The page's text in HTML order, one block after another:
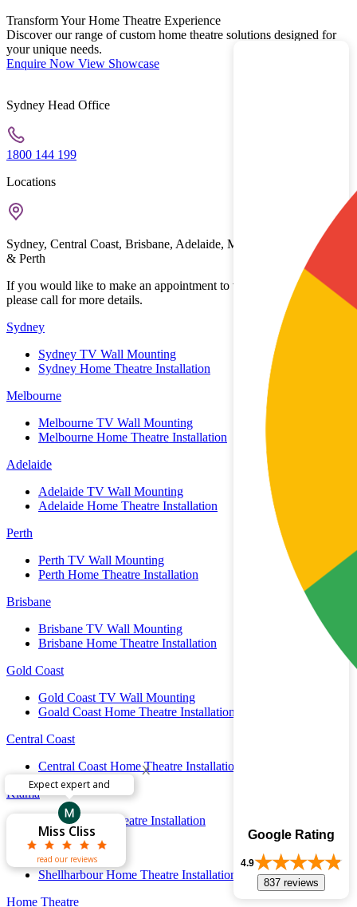
Transform Your Home Theatre Experience
Discover our range of custom home theatre solutions designed for
your unique needs.
Enquire Now View Showcase
Sydney Head Office
1800 144 199
Locations
Sydney, Central Coast, Brisbane, Adelaide, Melbourne, Gold Coast
& Perth
If you would like to make an appointment to view the showrooms
please call for more details.
Sydney
Sydney TV Wall Mounting
Sydney Home Theatre Installation
Melbourne
Melbourne TV Wall Mounting
Melbourne Home Theatre Installation
Adelaide
Adelaide TV Wall Mounting
Adelaide Home Theatre Installation
Perth
Perth TV Wall Mounting
Perth Home Theatre Installation
Brisbane
Brisbane TV Wall Mounting
Brisbane Home Theatre Installation
Gold Coast
Gold Coast TV Wall Mounting
Goald Coast Home Theatre Installation
Central Coast
Central Coast Home Theatre Installation
Kiama
Kiama Home Theatre Installation
Shellharbour
Shellharbour Home Theatre Installation
Home Theatre
Miss Cliss
Miss Cliss
Warren OBRIEN
Have several TV’s
x
read our reviews
Warren OBRIEN
Ric Adams
Ric Adams
Theodore
Godfrey
Theodore
Godfrey
Steve Birch
Steve Birch
John Riad
John Riad
Laura Harries
Laura Harries
Sarah Mason
Sarah Mason
Kenneth Wong
Paul
Paul
Matthew
Lynden Google Rating
4.9
837 reviews